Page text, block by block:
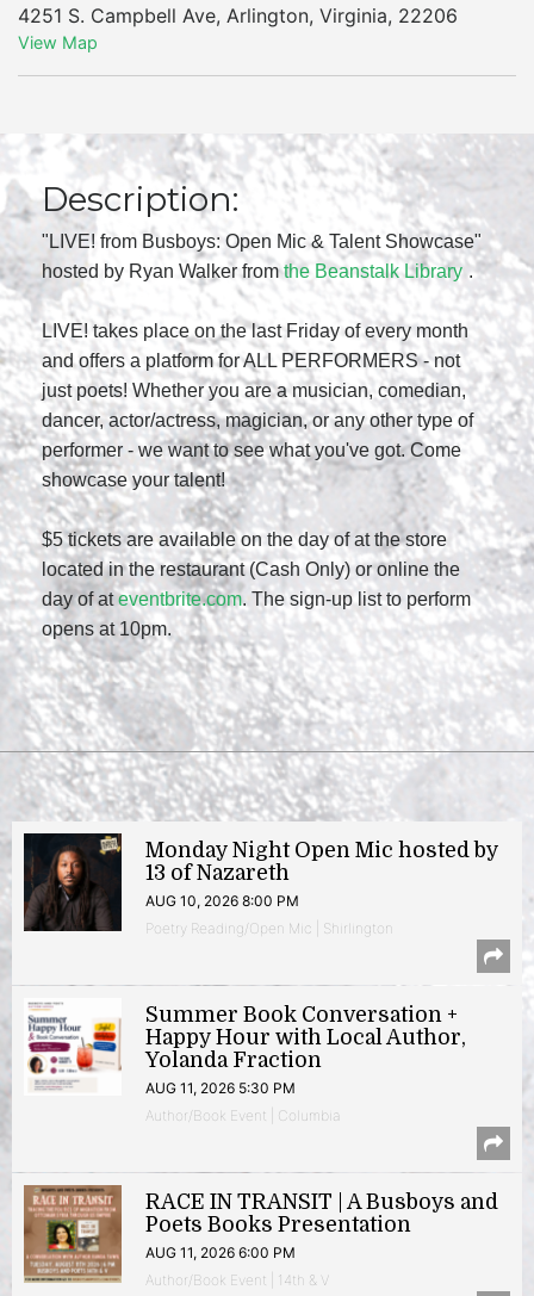
4251 S. Campbell Ave, Arlington, Virginia, 22206
View Map
Description:
"LIVE! from Busboys: Open Mic & Talent Showcase"
hosted by Ryan Walker fromthe Beanstalk Library .
LIVE! takes place on the last Friday of every month
and offers a platform for ALL PERFORMERS - not
just poets! Whether you are a musician, comedian,
dancer, actor/actress, magician, or any other type of
performer - we want to see what you've got. Come
showcase your talent!
$5 tickets are available on the day of at the store
located in the restaurant (Cash Only) or online the
day of ateventbrite.com. The sign-up list to perform
opens at 10pm.
Monday Night Open Mic hosted by
13 of Nazareth
AUG 10, 2026 8:00 PM
Poetry Reading/Open Mic | Shirlington
Summer Book Conversation +
Happy Hour with Local Author,
Yolanda Fraction
AUG 11, 2026 5:30 PM
Author/Book Event | Columbia
RACE IN TRANSIT | A Busboys and
Poets Books Presentation
AUG 11, 2026 6:00 PM
Author/Book Event | 14th & V